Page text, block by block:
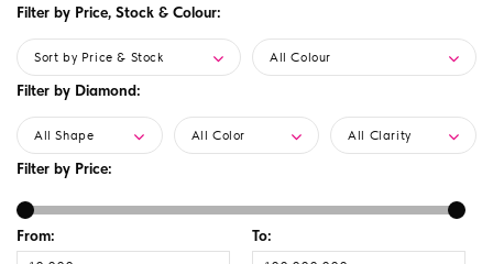
Filter by Price, Stock & Colour:
Sort by Price & Stock All Colour
Filter by Diamond:
All Shape All Color All Clarity
Filter by Price:
From: To: